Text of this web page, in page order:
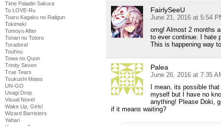
Time Paladin Sakura
To LOVE-Ru
Toaru Kagaku no Railgun
Tokimeki
Tomoyo After
Tonari no Totoro
Toradora!
Touhou
Towa no Quon
Trinity Seven
True Tears
Tsukushi Mates
UN-GO
Usagi Drop
Visual Novel
Wake Up, Girls!
Wizard Barristers
Yahari
FairlySeeU
June 21, 2016 at 5:54
omg! Almost 2 months
to ever continue. I hate
This is happening way
Palea
June 26, 2016 at 7:35
I mean, its possible
myself but I have no
anything! Please Doki,
if it means waiting?